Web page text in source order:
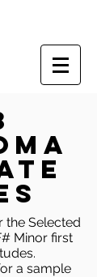
the Selected
Minor first
a sample